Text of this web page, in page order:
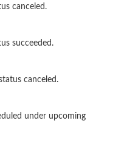
canceled.
succeeded.
canceled.
under upcoming